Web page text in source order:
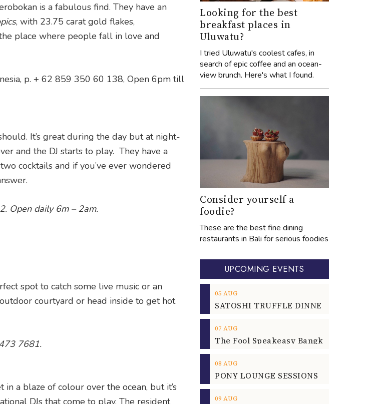
is a fabulous find. They have an
, with 23.75 carat gold flakes,
place where people fall in love and
p. + 62 859 350 60 138, Open 6pm till
It’s great during the day but at night-
and the DJ starts to play. They have a
cocktails and if you’ve ever wondered
Open daily 6m – 2am.
spot to catch some live music or an
courtyard or head inside to get hot
7681.
a blaze of colour over the ocean, but it’s
DJs that come to play. The resident
Looking for the best
breakfast places in
Uluwatu?
I tried Uluwatu's coolest cafes, in
search of epic coffee and an ocean-
view brunch. Here's what I found.
Consider yourself a
foodie?
These are the best fine dining
restaurants in Bali for serious foodies
UPCOMING EVENTS
05 AUG
07 AUG
08 AUG
09 AUG